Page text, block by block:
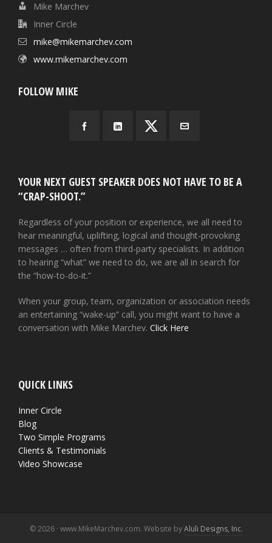
Mike Marchev
Inner Circle
mike@mikemarchev.com
www.mikemarchev.com
FOLLOW MIKE
YOUR NEXT GUEST SPEAKER DOES NOT HAVE TO BE A
“CRAP-SHOOT.”
Regardless of your position or experience, we all need to
hear meaningful, uplifting, logical and thought-provoking
messages … often from third-party specialists. In addition
to hearing “what” we need to do, we are all in search for
the “how-to-do-it.”
When your group, team, organization or association needs
an entertaining “wake-up” call, you might want to have a
conversation with Mike Marchev. Click Here
QUICK LINKS
Inner Circle
Blog
Two Simple Programs
Clients & Testimonials
Video Showcase
© 2026 · www.MikeMarchev.com. Website byAluli Designs, Inc.